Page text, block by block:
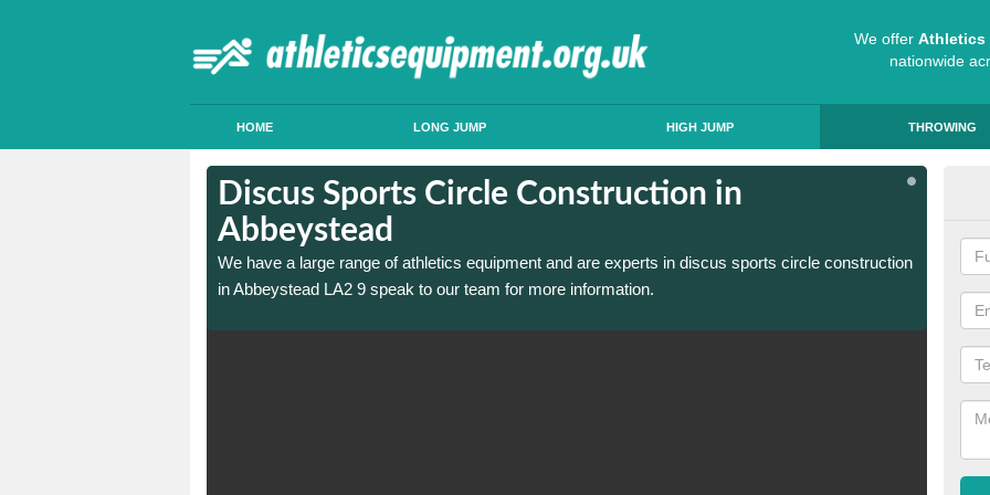
We offer Athletics
nationwide
HOME LONG JUMP HIGH JUMP THROWING
Discus Sports Circle Construction in
Abbeystead
We have a large range of athletics equipment and are experts in discus sports circle construction
in Abbeystead LA2 9 speak to our team for more information.
We
in